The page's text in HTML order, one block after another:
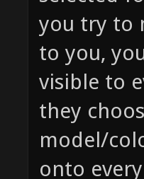
you try to
to you,
visible to
they
model/
onto